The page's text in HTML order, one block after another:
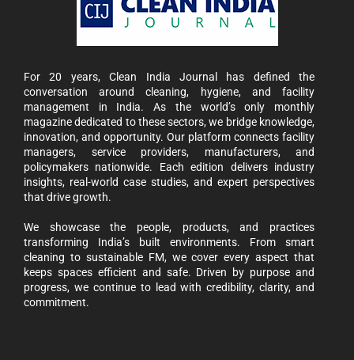
For 20 years, Clean India Journal has defined the
conversation around cleaning, hygiene, and facility
management in India. As the world’s only monthly
magazine dedicated to these sectors, we bridge knowledge,
innovation, and opportunity. Our platform connects facility
managers, service providers, manufacturers, and
policymakers nationwide. Each edition delivers industry
insights, real-world case studies, and expert perspectives
that drive growth.
We showcase the people, products, and practices
transforming India’s built environments. From smart
cleaning to sustainable FM, we cover every aspect that
keeps spaces efficient and safe. Driven by purpose and
progress, we continue to lead with credibility, clarity, and
commitment.